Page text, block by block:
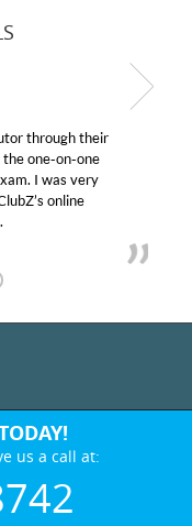
through their
one-on-one
I was very
online
us a call at: